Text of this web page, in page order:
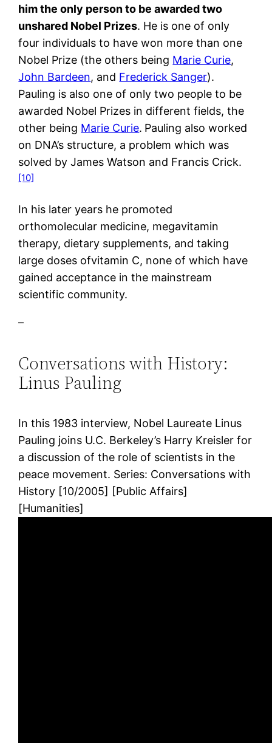
him the only person to be awarded two
unshared Nobel Prizes. He is one of only
four individuals to have won more than one
Nobel Prize (the others being Marie Curie,
John Bardeen, and Frederick Sanger).
Pauling is also one of only two people to be
awarded Nobel Prizes in different fields, the
other being Marie Curie. Pauling also worked
on DNA’s structure, a problem which was
solved by James Watson and Francis Crick.
[10]
In his later years he promoted
orthomolecular medicine, megavitamin
therapy, dietary supplements, and taking
large doses ofvitamin C, none of which have
gained acceptance in the mainstream
scientific community.
–
Conversations with History:
Linus Pauling
In this 1983 interview, Nobel Laureate Linus
Pauling joins U.C. Berkeley’s Harry Kreisler for
a discussion of the role of scientists in the
peace movement. Series: Conversations with
History [10/2005] [Public Affairs]
[Humanities]